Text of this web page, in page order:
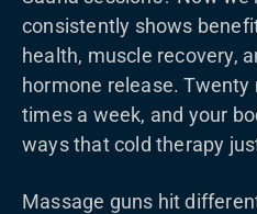
consistently shows
health, muscle recovery,
hormone release. Twenty
times a week, and your
ways that cold therapy
Massage guns hit